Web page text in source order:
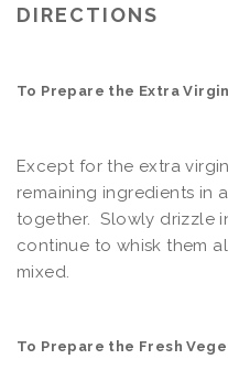
DIRECTIONS
To Prepare the Extra
Except for the extra
remaining ingredients in
together. Slowly drizzle
continue to whisk them
mixed.
To Prepare the Fresh